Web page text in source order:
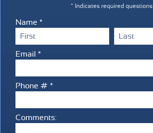
* Indicates required questions
Name *
First Name Last Name
Email *
Phone # *
Comments:
Comments: